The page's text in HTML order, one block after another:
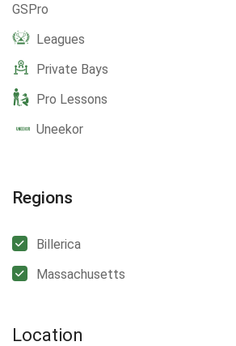
GSPro
Leagues
Private Bays
Pro Lessons
Uneekor
Regions
Billerica
Massachusetts
Location